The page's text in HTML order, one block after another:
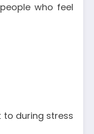
who feel
to during stress